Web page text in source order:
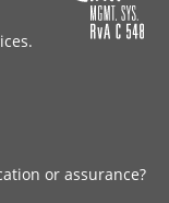
.
or assurance?